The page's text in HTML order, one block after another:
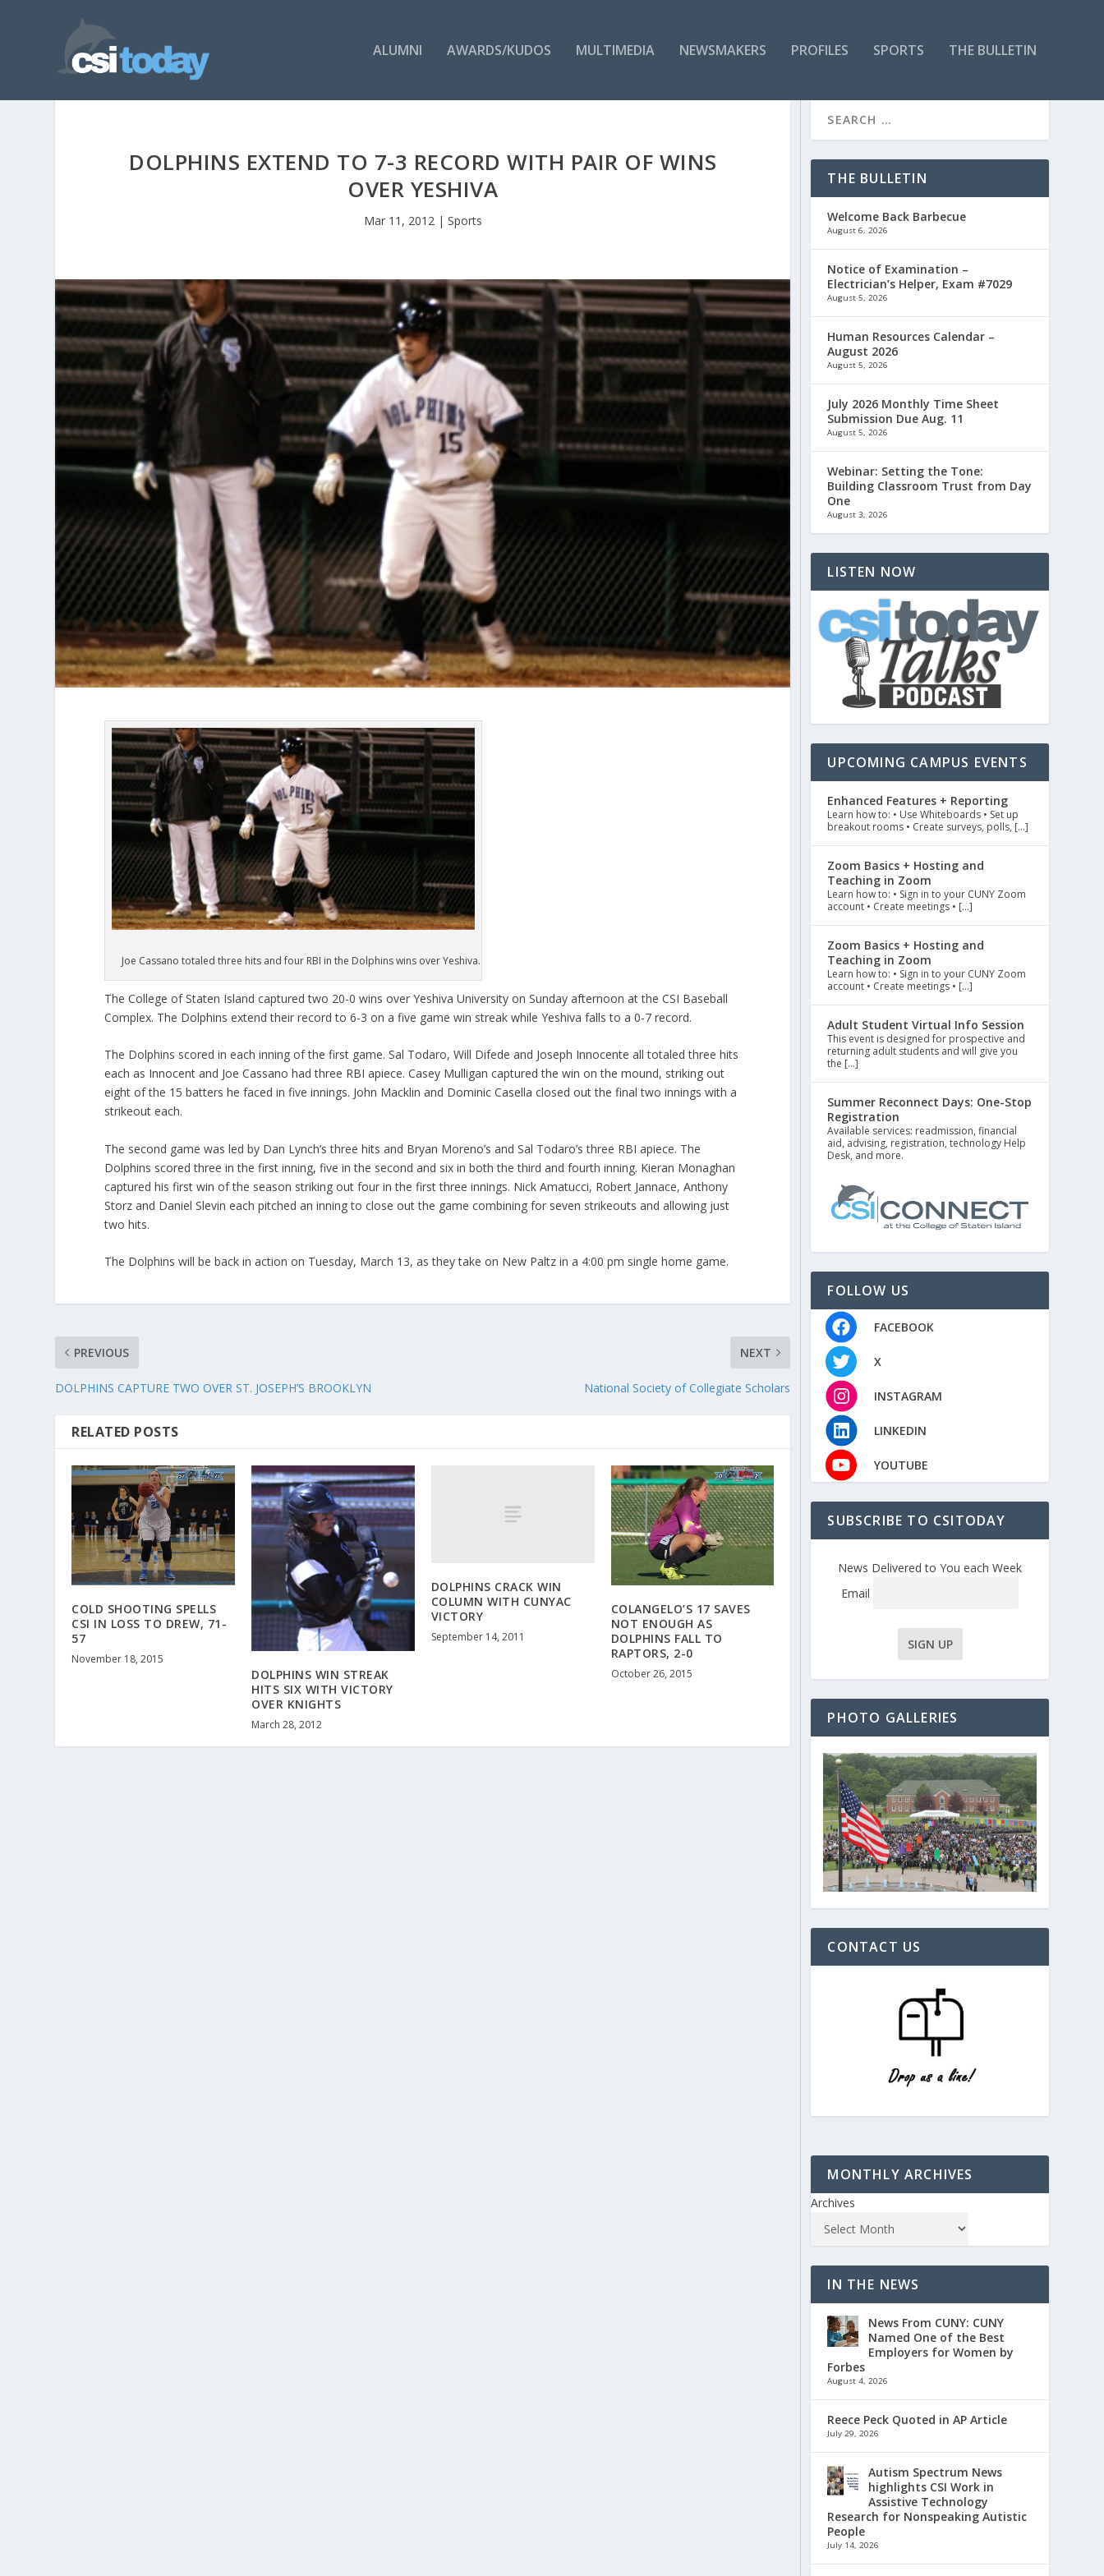
ALUMNI AWARDS/KUDOS MULTIMEDIA NEWSMAKERS PROFILES SPORTS THE BULLETIN
DOLPHINS EXTEND TO 7-3 RECORD WITH PAIR OF WINS
OVER YESHIVA
Mar 11, 2012 | Sports
Joe Cassano totaled three hits and four RBI in the Dolphins wins over Yeshiva.
The College of Staten Island captured two 20-0 wins over Yeshiva University on Sunday afternoon at the CSI Baseball
Complex. The Dolphins extend their record to 6-3 on a five game win streak while Yeshiva falls to a 0-7 record.
The Dolphins scored in each inning of the first game. Sal Todaro, Will Difede and Joseph Innocente all totaled three hits
each as Innocent and Joe Cassano had three RBI apiece. Casey Mulligan captured the win on the mound, striking out
eight of the 15 batters he faced in five innings. John Macklin and Dominic Casella closed out the final two innings with a
strikeout each.
The second game was led by Dan Lynch’s three hits and Bryan Moreno’s and Sal Todaro’s three RBI apiece. The
Dolphins scored three in the first inning, five in the second and six in both the third and fourth inning. Kieran Monaghan
captured his first win of the season striking out four in the first three innings. Nick Amatucci, Robert Jannace, Anthony
Storz and Daniel Slevin each pitched an inning to close out the game combining for seven strikeouts and allowing just
two hits.
The Dolphins will be back in action on Tuesday, March 13, as they take on New Paltz in a 4:00 pm single home game.
PREVIOUS
DOLPHINS CAPTURE TWO OVER ST. JOSEPH’S BROOKLYN
NEXT
National Society of Collegiate Scholars
RELATED POSTS
COLD SHOOTING SPELLS
CSI IN LOSS TO DREW, 71-
57
November 18, 2015
DOLPHINS WIN STREAK
HITS SIX WITH VICTORY
OVER KNIGHTS
March 28, 2012
DOLPHINS CRACK WIN
COLUMN WITH CUNYAC
VICTORY
September 14, 2011
COLANGELO’S 17 SAVES
NOT ENOUGH AS
DOLPHINS FALL TO
RAPTORS, 2-0
October 26, 2015
THE BULLETIN
Welcome Back Barbecue
August 6, 2026
Notice of Examination –
Electrician’s Helper, Exam #7029
August 5, 2026
Human Resources Calendar –
August 2026
August 5, 2026
July 2026 Monthly Time Sheet
Submission Due Aug. 11
August 5, 2026
Webinar: Setting the Tone:
Building Classroom Trust from Day
One
August 3, 2026
LISTEN NOW
UPCOMING CAMPUS EVENTS
Enhanced Features + Reporting
Learn how to: • Use Whiteboards • Set up
breakout rooms • Create surveys, polls, […]
Zoom Basics + Hosting and
Teaching in Zoom
Learn how to: • Sign in to your CUNY Zoom
account • Create meetings • […]
Zoom Basics + Hosting and
Teaching in Zoom
Learn how to: • Sign in to your CUNY Zoom
account • Create meetings • […]
Adult Student Virtual Info Session
This event is designed for prospective and
returning adult students and will give you
the […]
Summer Reconnect Days: One-Stop
Registration
Available services: readmission, financial
aid, advising, registration, technology Help
Desk, and more.
FOLLOW US
FACEBOOK
X
INSTAGRAM
LINKEDIN
YOUTUBE
SUBSCRIBE TO CSITODAY
News Delivered to You each Week
Email
PHOTO GALLERIES
CONTACT US
MONTHLY ARCHIVES
Archives
IN THE NEWS
News From CUNY: CUNY
Named One of the Best
Employers for Women by
Forbes
August 4, 2026
Reece Peck Quoted in AP Article
July 29, 2026
Autism Spectrum News
highlights CSI Work in
Assistive Technology
Research for Nonspeaking Autistic
People
July 14, 2026